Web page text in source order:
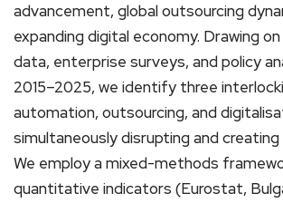
advancement, global outsourcing
expanding digital economy. Drawing
data, enterprise surveys, and policy
2015–2025, we identify three
automation, outsourcing, and
simultaneously disrupting and
We employ a mixed-methods
quantitative indicators (Eurostat,